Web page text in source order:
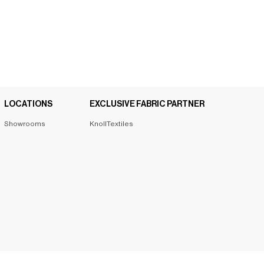
LOCATIONS
Showrooms
EXCLUSIVE FABRIC PARTNER
KnollTextiles